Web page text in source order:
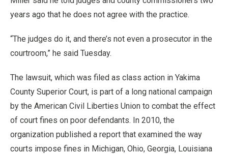
years ago that he does not agree with the practice.
“The judges do it, and there’s not even a prosecutor in the
courtroom,” he said Tuesday.
The lawsuit, which was filed as class action in Yakima
County Superior Court, is part of a long national campaign
by the American Civil Liberties Union to combat the effect
of court fines on poor defendants. In 2010, the
organization published a report that examined the way
courts impose fines in Michigan, Ohio, Georgia, Louisiana